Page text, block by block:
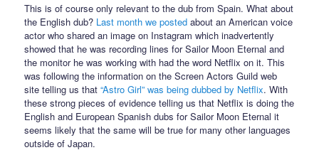
This is of course only relevant to the dub from Spain. What about
the English dub? Last month we posted about an American voice
actor who shared an image on Instagram which inadvertently
showed that he was recording lines for Sailor Moon Eternal and
the monitor he was working with had the word Netflix on it. This
was following the information on the Screen Actors Guild web
site telling us that“Astro Girl” was being dubbed by Netflix. With
these strong pieces of evidence telling us that Netflix is doing the
English and European Spanish dubs for Sailor Moon Eternal it
seems likely that the same will be true for many other languages
outside of Japan.